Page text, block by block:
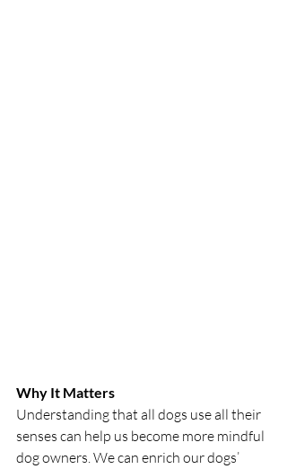
Why It Matters
Understanding that all dogs use all their
senses can help us become more mindful
dog owners. We can enrich our dogs’